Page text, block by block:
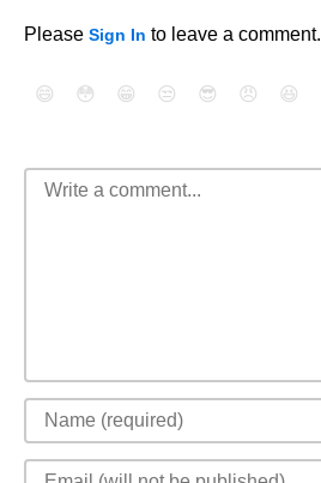
Please Sign In to leave a comment.
😄 😳 😁 😒 😎 😠 😆